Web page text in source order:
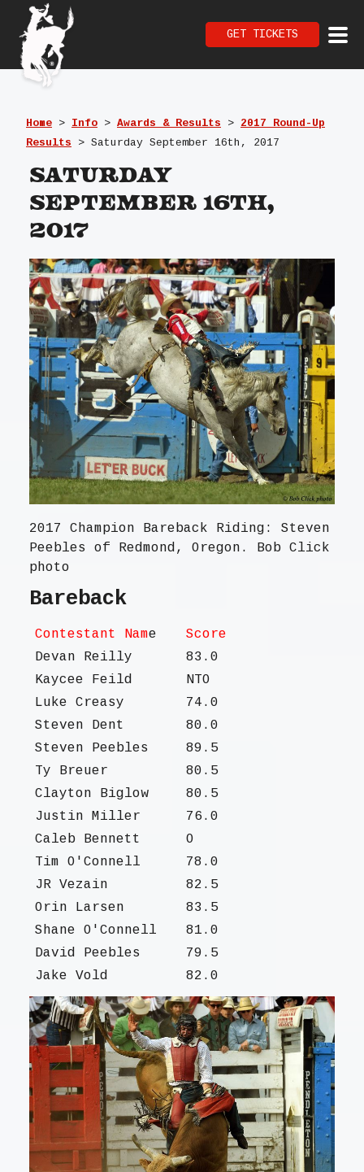
GET TICKETS
Home > Info > Awards & Results > 2017 Round-Up
Results > Saturday September 16th, 2017
Saturday
September 16th,
2017
2017 Champion Bareback Riding: Steven
Peebles of Redmond, Oregon. Bob Click
photo
Bareback
Contestant Name
Score
Devan Reilly
83.0
Kaycee Feild
NTO
Luke Creasy
74.0
Steven Dent
80.0
Steven Peebles
89.5
Ty Breuer
80.5
Clayton Biglow
80.5
Justin Miller
76.0
Caleb Bennett
O
Tim O'Connell
78.0
JR Vezain
82.5
Orin Larsen
83.5
Shane O'Connell
81.0
David Peebles
79.5
Jake Vold
82.0